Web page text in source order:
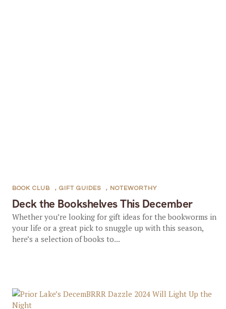
Deck the Bookshelves This December
BOOK CLUB , GIFT GUIDES , NOTEWORTHY
Whether you’re looking for gift ideas for the bookworms in
your life or a great pick to snuggle up with this season,
here’s a selection of books to...